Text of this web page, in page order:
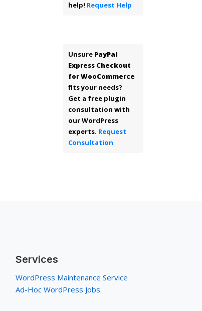
help! Request Help
Unsure PayPal
Express Checkout
for WooCommerce
fits your needs?
Get a free plugin
consultation with
our WordPress
experts. Request
Consultation
Services
WordPress Maintenance Service
Ad-Hoc WordPress Jobs